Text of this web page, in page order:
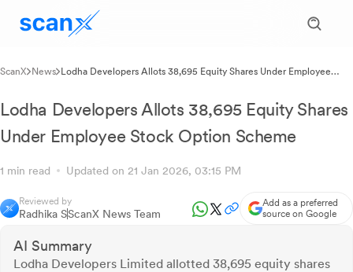
ScanX News Lodha Developers Allots 38,695 Equity Shares Under Employee
Lodha Developers Allots 38,695 Equity Shares
Under Employee Stock Option Scheme
1 min read Updated on 21 Jan 2026, 03:15 PM
Reviewed by
Radhika SScanX News Team
Add as a preferred
source on Google
AI Summary
Lodha Developers Limited allotted 38,695 equity shares